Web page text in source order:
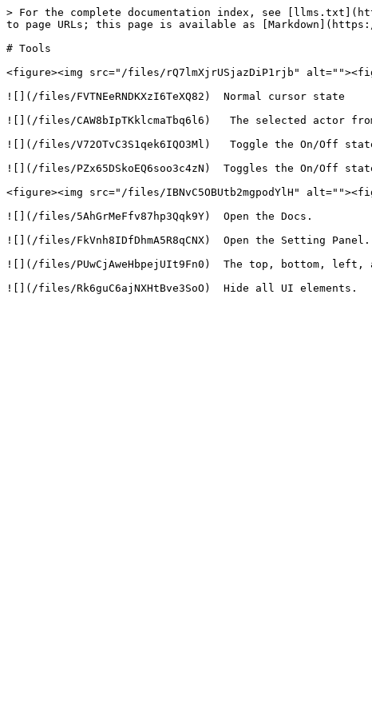
> For the complete documentation index, see
to page URLs; this page is available as
# Tools
<figure><img src="/files/rQ7lmXjrUSjazDiP1rjb"
![](/files/FVTNEeRNDKXzI6TeXQ82)  Normal cursor state
![](/files/CAW8bIpTKklcmaTbq6l6)   The selected
![](/files/V72OTvC3S1qek6IQO3Ml)   Toggle the On/Off
![](/files/PZx65DSkoEQ6soo3c4zN)  Toggles the On/Off
<figure><img src="/files/IBNvC5OBUtb2mgpodYlH"
![](/files/5AhGrMeFfv87hp3Qqk9Y)  Open the Docs.
![](/files/FkVnh8IDfDhmA5R8qCNX)  Open the Setting Panel.
![](/files/PUwCjAweHbpejUIt9Fn0)  The top, bottom, left,